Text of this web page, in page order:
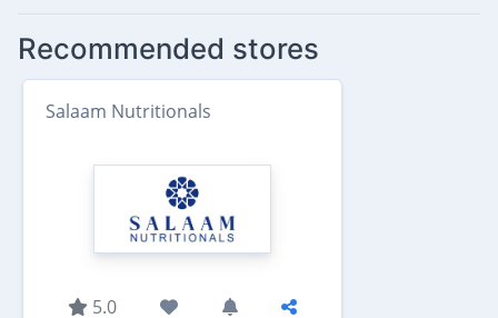
Recommended stores
Salaam Nutritionals
5.0